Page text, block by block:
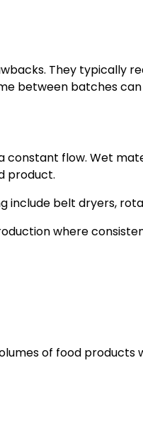
They typically
between batches
constant flow. Wet
product.
include belt dryers,
where
of food products